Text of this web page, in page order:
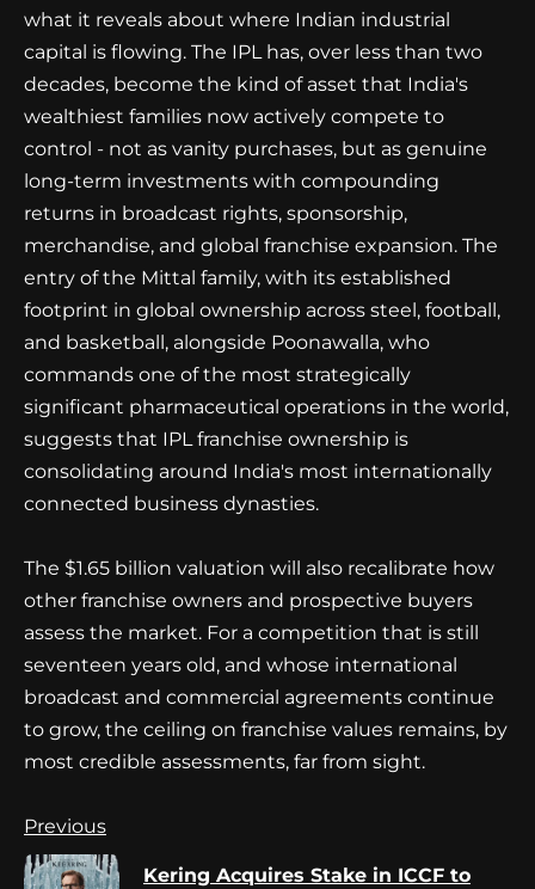
what it reveals about where Indian industrial
capital is flowing. The IPL has, over less than two
decades, become the kind of asset that India's
wealthiest families now actively compete to
control - not as vanity purchases, but as genuine
long-term investments with compounding
returns in broadcast rights, sponsorship,
merchandise, and global franchise expansion. The
entry of the Mittal family, with its established
footprint in global ownership across steel, football,
and basketball, alongside Poonawalla, who
commands one of the most strategically
significant pharmaceutical operations in the world,
suggests that IPL franchise ownership is
consolidating around India's most internationally
connected business dynasties.
The $1.65 billion valuation will also recalibrate how
other franchise owners and prospective buyers
assess the market. For a competition that is still
seventeen years old, and whose international
broadcast and commercial agreements continue
to grow, the ceiling on franchise values remains, by
most credible assessments, far from sight.
Continue
Reading
Previous
Kering Acquires Stake in ICCF to